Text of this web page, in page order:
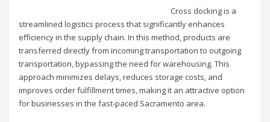
Cross docking is a
streamlined logistics process that significantly enhances
efficiency in the supply chain. In this method, products are
transferred directly from incoming transportation to outgoing
transportation, bypassing the need for warehousing. This
approach minimizes delays, reduces storage costs, and
improves order fulfillment times, making it an attractive option
for businesses in the fast-paced Sacramento area.